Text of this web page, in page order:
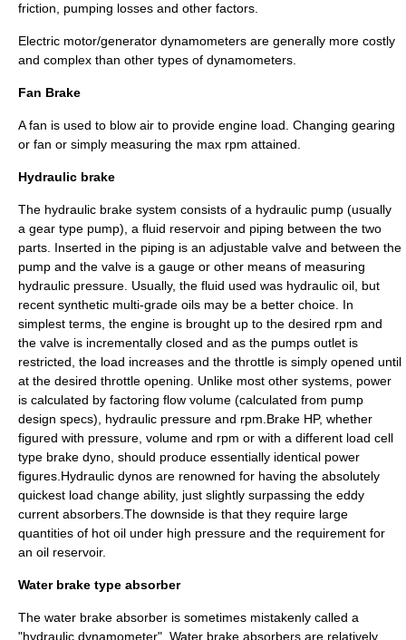
friction, pumping losses and other factors.
Electric motor/generator dynamometers are generally more costly
and complex than other types of dynamometers.
Fan Brake
A fan is used to blow air to provide engine load. Changing gearing
or fan or simply measuring the max rpm attained.
Hydraulic brake
The hydraulic brake system consists of a hydraulic pump (usually
a gear type pump), a fluid reservoir and piping between the two
parts. Inserted in the piping is an adjustable valve and between the
pump and the valve is a gauge or other means of measuring
hydraulic pressure. Usually, the fluid used was hydraulic oil, but
recent synthetic multi-grade oils may be a better choice. In
simplest terms, the engine is brought up to the desired rpm and
the valve is incrementally closed and as the pumps outlet is
restricted, the load increases and the throttle is simply opened until
at the desired throttle opening. Unlike most other systems, power
is calculated by factoring flow volume (calculated from pump
design specs), hydraulic pressure and rpm.Brake HP, whether
figured with pressure, volume and rpm or with a different load cell
type brake dyno, should produce essentially identical power
figures.Hydraulic dynos are renowned for having the absolutely
quickest load change ability, just slightly surpassing the eddy
current absorbers.The downside is that they require large
quantities of hot oil under high pressure and the requirement for
an oil reservoir.
Water brake type absorber
The water brake absorber is sometimes mistakenly called a
"hydraulic dynamometer". Water brake absorbers are relatively